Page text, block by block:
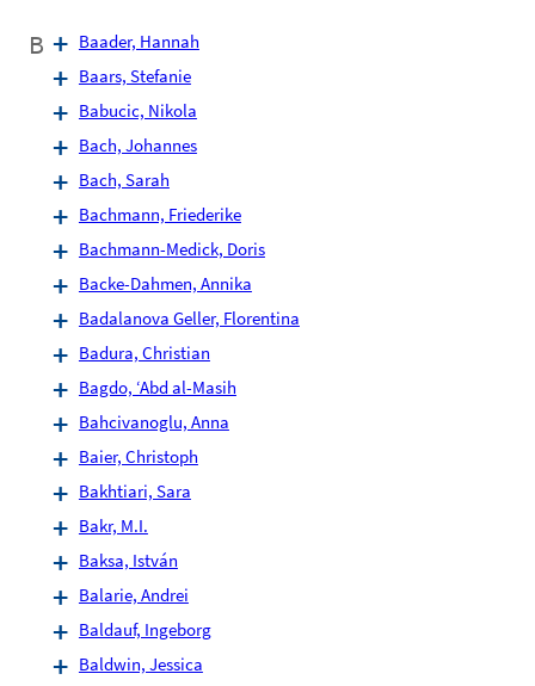
B
Baader, Hannah
Baars, Stefanie
Babucic, Nikola
Bach, Johannes
Bach, Sarah
Bachmann, Friederike
Bachmann-Medick, Doris
Backe-Dahmen, Annika
Badalanova Geller, Florentina
Badura, Christian
Bagdo, ‘Abd al-Masih
Bahcivanoglu, Anna
Baier, Christoph
Bakhtiari, Sara
Bakr, M.I.
Baksa, István
Balarie, Andrei
Baldauf, Ingeborg
Baldwin, Jessica